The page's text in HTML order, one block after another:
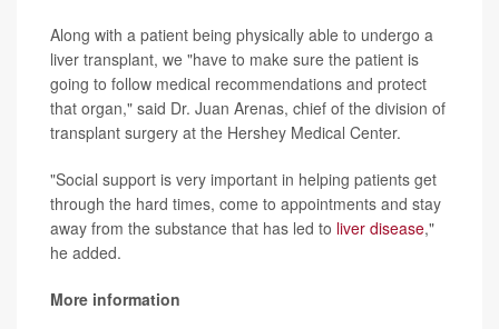
Along with a patient being physically able to undergo a
liver transplant, we "have to make sure the patient is
going to follow medical recommendations and protect
that organ," said Dr. Juan Arenas, chief of the division of
transplant surgery at the Hershey Medical Center.
"Social support is very important in helping patients get
through the hard times, come to appointments and stay
away from the substance that has led to liver disease,"
he added.
More information